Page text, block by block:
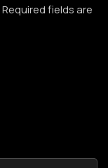
Required fields are